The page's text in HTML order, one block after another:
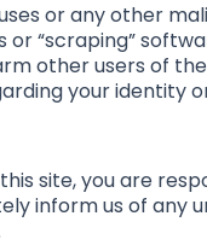
or any other
or “scraping”
other users of
your identity
site, you are
inform us of any